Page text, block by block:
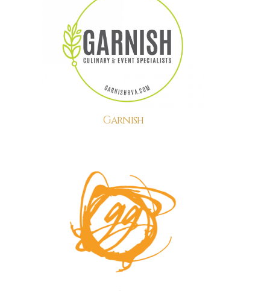
Garnish